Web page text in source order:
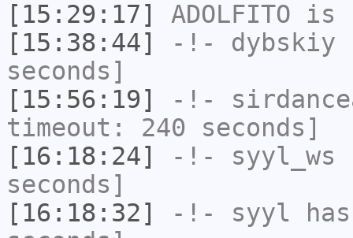
[15:29:17]
ADOLFITO is
[15:38:44]
-!- dybskiy
seconds]
[15:56:19]
-!-
timeout: 240 seconds]
[16:18:24]
-!- syyl_ws
seconds]
[16:18:32]
-!- syyl